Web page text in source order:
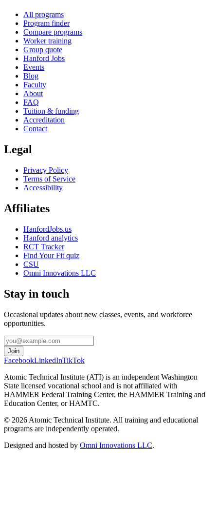
All programs
Program finder
Compare programs
Worker training
Group quote
Hanford Jobs
Events
Blog
Faculty
About
FAQ
Tuition & funding
Accreditation
Contact
Legal
Privacy Policy
Terms of Service
Accessibility
Affiliates
HanfordJobs.us
Hanford analytics
RCT Tracker
Find Your Fit quiz
CSU
Omni Innovations LLC
Stay in touch
Occasional updates about new classes, events, and workforce
opportunities.
Join
FacebookLinkedInTikTok
Atomic Technical Institute (ATI) is an independent Washington
State licensed vocational school and is not affiliated with
HAMMER Federal Training Center, the HAMMER Training and
Education Center, or HAMTC.
© 2026 Atomic Technical Institute. All training and educational
programs are independently operated.
Designed and hosted by Omni Innovations LLC.